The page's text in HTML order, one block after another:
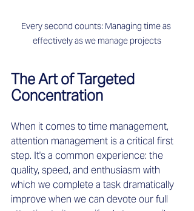
Every second counts: Managing time as
effectively as we manage projects
The Art of Targeted
Concentration
When it comes to time management,
attention management is a critical first
step. It's a common experience: the
quality, speed, and enthusiasm with
which we complete a task dramatically
improve when we can devote our full